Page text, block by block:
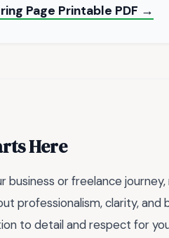
Page Printable PDF →
Here
business or freelance
professionalism, clarity,
to detail and respect for